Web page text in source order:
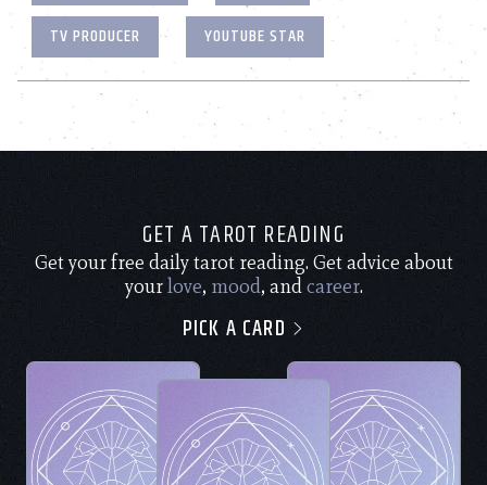
TV PRODUCER
YOUTUBE STAR
GET A TAROT READING
Get your free daily tarot reading. Get advice about
yourlove, mood, andcareer.
PICK A CARD